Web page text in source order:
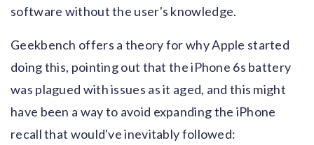
software without the user's knowledge.
Geekbench offers a theory for why Apple started
doing this, pointing out that the iPhone 6s battery
was plagued with issues as it aged, and this might
have been a way to avoid expanding the iPhone
recall that would've inevitably followed: